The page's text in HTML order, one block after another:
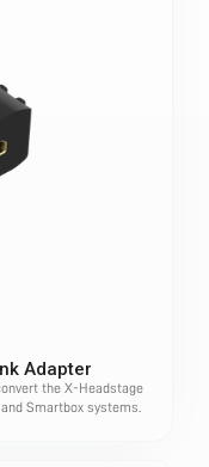
Adapter
the X-Headstage
Smartbox systems.